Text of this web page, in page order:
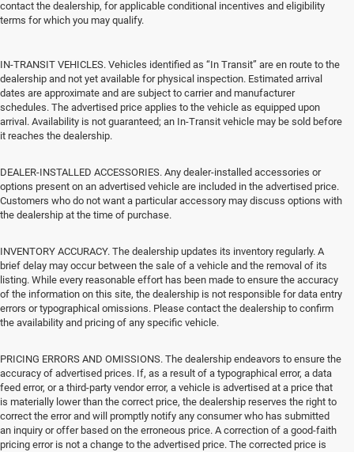
contact the dealership, for applicable conditional incentives and eligibility
terms for which you may qualify.
IN-TRANSIT VEHICLES. Vehicles identified as “In Transit” are en route to the
dealership and not yet available for physical inspection. Estimated arrival
dates are approximate and are subject to carrier and manufacturer
schedules. The advertised price applies to the vehicle as equipped upon
arrival. Availability is not guaranteed; an In-Transit vehicle may be sold before
it reaches the dealership.
DEALER-INSTALLED ACCESSORIES. Any dealer-installed accessories or
options present on an advertised vehicle are included in the advertised price.
Customers who do not want a particular accessory may discuss options with
the dealership at the time of purchase.
INVENTORY ACCURACY. The dealership updates its inventory regularly. A
brief delay may occur between the sale of a vehicle and the removal of its
listing. While every reasonable effort has been made to ensure the accuracy
of the information on this site, the dealership is not responsible for data entry
errors or typographical omissions. Please contact the dealership to confirm
the availability and pricing of any specific vehicle.
PRICING ERRORS AND OMISSIONS. The dealership endeavors to ensure the
accuracy of advertised prices. If, as a result of a typographical error, a data
feed error, or a third-party vendor error, a vehicle is advertised at a price that
is materially lower than the correct price, the dealership reserves the right to
correct the error and will promptly notify any consumer who has submitted
an inquiry or offer based on the erroneous price. A correction of a good-faith
pricing error is not a change to the advertised price. The corrected price is